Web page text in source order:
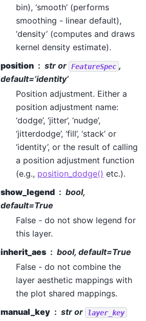
bin), ‘smooth’ (performs
smoothing - linear default),
‘density’ (computes and draws
kernel density estimate).
position
str or FeatureSpec ,
default=’identity’
Position adjustment. Either a
position adjustment name:
‘dodge’, ‘jitter’, ‘nudge’,
‘jitterdodge’, ‘fill’, ‘stack’ or
‘identity’, or the result of calling
a position adjustment function
(e.g., position_dodge() etc.).
show_legend
bool,
default=True
False - do not show legend for
this layer.
inherit_aes
bool, default=True
False - do not combine the
layer aesthetic mappings with
the plot shared mappings.
manual_key
str or layer_key